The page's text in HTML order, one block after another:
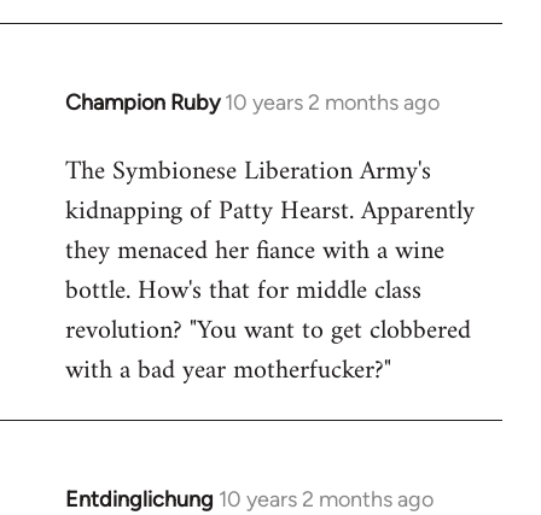
Champion Ruby 10 years 2 months ago
In
to
Welcome
libcom.org
The Symbionese Liberation Army's
kidnapping of Patty Hearst. Apparently
they menaced her fiance with a wine
bottle. How's that for middle class
revolution? "You want to get clobbered
with a bad year motherfucker?"
Entdinglichung 10 years 2 months ago
In